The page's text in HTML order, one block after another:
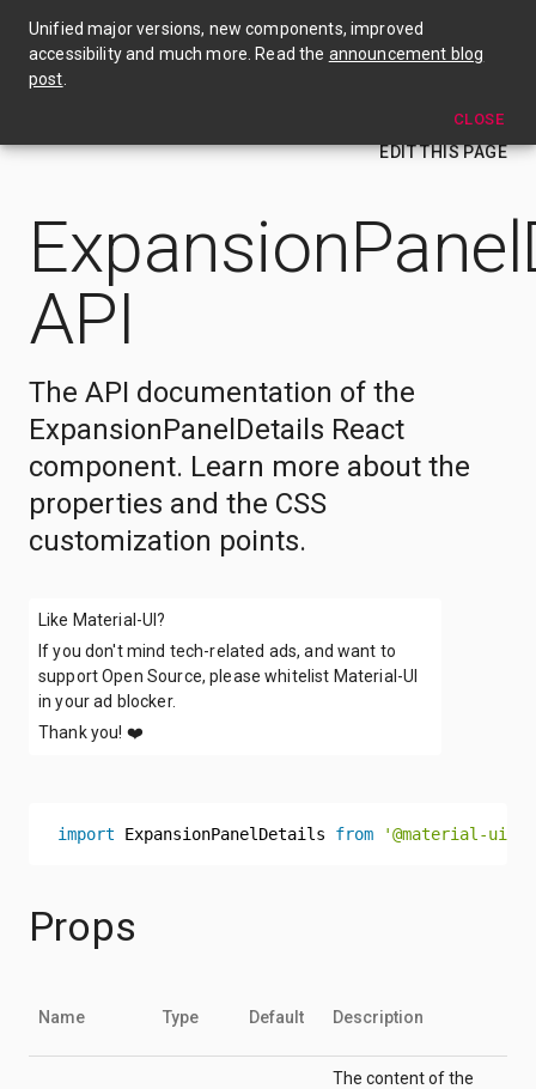
Unified major versions, new components, improved
accessibility and much more. Read the announcement blog
post
CLOSE
ExpansionPanelDetails
EDIT THIS PAGE
API
The API documentation of the
ExpansionPanelDetails React
component. Learn more about the
properties and the CSS
customization points.
Like Material-UI?
If you don't mind tech-related ads, and want to
support Open Source, please whitelist Material-UI
in your ad blocker.
Thank you! ❤️
import ExpansionPanelDetails from '@material-ui/
Props
Name Type Default Description
The content of the